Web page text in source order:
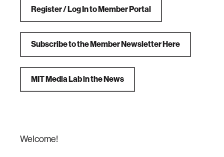
Register / Log In to Member Portal
Subscribe to the Member Newsletter Here
MIT Media Lab in the News
Welcome!